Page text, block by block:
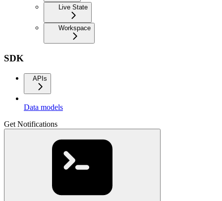
Live State
Workspace
SDK
APIs
Data models
Get Notifications